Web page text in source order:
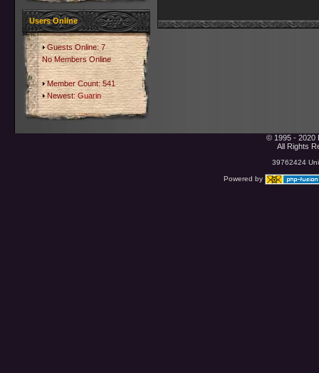
Users Online
Guests Online: 7
No Members Online
Member Count: 541
Newest:Guarin
© 1995 - 2020
All Rights
39762424
Powered by